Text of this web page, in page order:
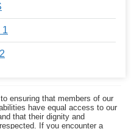
1
ensuring that members of our
have equal access to our
that their dignity and
If you encounter a